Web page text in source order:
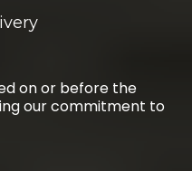
on or before the
our commitment to